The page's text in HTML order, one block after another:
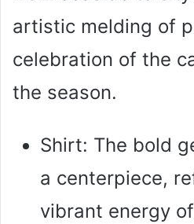
artistic melding of
celebration of the
the season.
Shirt: The bold
a centerpiece,
vibrant energy